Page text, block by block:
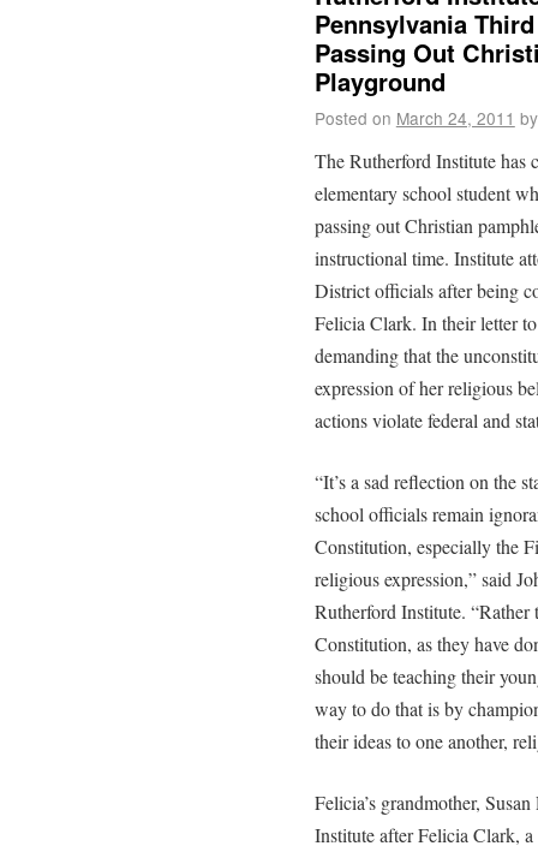
Pennsylvania
Passing Out
Playground
Posted on March 24, 2011 by
The Rutherford Institute has
elementary school student
passing out Christian
instructional time. Institute
District officials after being
Felicia Clark. In their letter
demanding that the
expression of her religious
actions violate federal and
“It’s a sad reflection on the
school officials remain
Constitution, especially the
religious expression,” said
Rutherford Institute.
Constitution, as they have
should be teaching their
way to do that is by
their ideas to one another,
Felicia’s grandmother,
Institute after Felicia Clark,